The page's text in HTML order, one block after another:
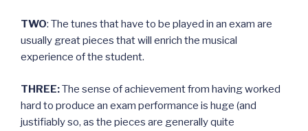
TWO: The tunes that have to be played in an exam are
usually great pieces that will enrich the musical
experience of the student.
THREE:The sense of achievement from having worked
hard to produce an exam performance is huge (and
justifiably so, as the pieces are generally quite